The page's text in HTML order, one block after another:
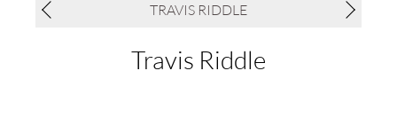
TRAVIS RIDDLE
Travis Riddle